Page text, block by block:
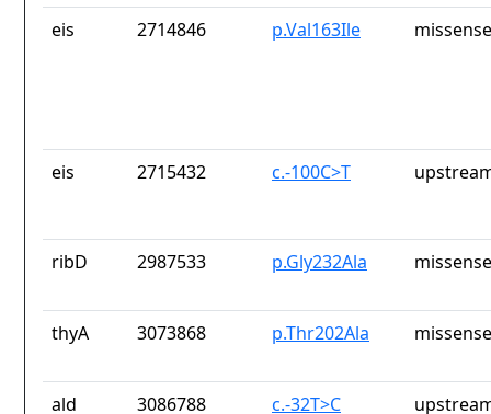
eis
2714846 p.Val163Ile
eis 2715432 c.-100C>T
ribD 2987533 p.Gly232Ala
thyA 3073868 p.Thr202Ala
ald 3086788 c.-32T>C